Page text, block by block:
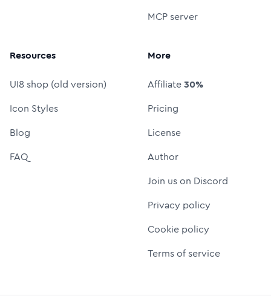
MCP server
Resources
UI8 shop (old version)
Icon Styles
Blog
FAQ
More
Affiliate30%
Pricing
License
Author
Join us on Discord
Privacy policy
Cookie policy
Terms of service